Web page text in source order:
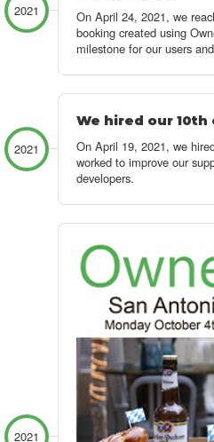
2021
On April 24, 2021, we
booking created using
milestone for our users
2021
We hired our 10th
On April 19, 2021, we
worked to improve our
developers.
2021